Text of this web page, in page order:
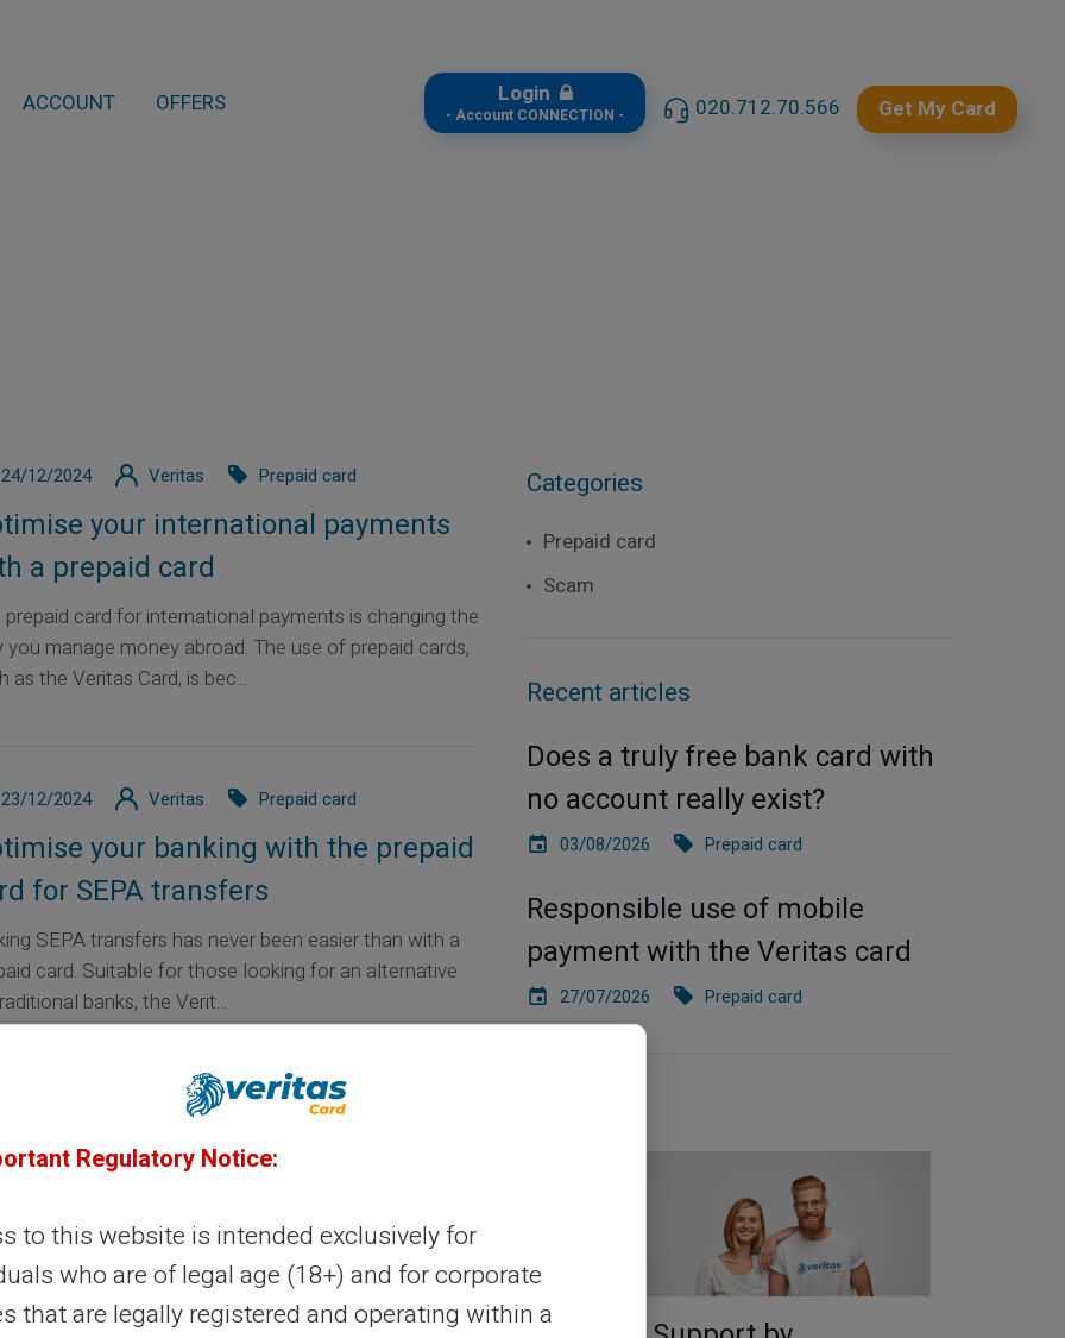
ACCOUNT OFFERS Login
- Account CONNECTION - 020.712.70.566 Get My Card
24/12/2024 Veritas Prepaid card
your international payments
a prepaid card
prepaid card for international payments is changing the
you manage money abroad. The use of prepaid cards,
as the Veritas Card, is bec...
23/12/2024 Veritas Prepaid card
your banking with the prepaid
for SEPA transfers
SEPA transfers has never been easier than with a
card. Suitable for those looking for an alternative
banks, the Verit...
Veritas Prepaid card
your finances: how to avoid
charges with a prepaid card
probably wondering how you can cut costs. One
solution is to use a prepaid card. So how can this
make your transaction...
Categories
Prepaid card
Scam
Recent articles
Does a truly free bank card with
no account really exist?
03/08/2026 Prepaid card
Responsible use of mobile
payment with the Veritas card
27/07/2026 Prepaid card
Regulatory Notice:
to this website is intended exclusively for
who are of legal age (18+) and for corporate
that are legally registered and operating within a